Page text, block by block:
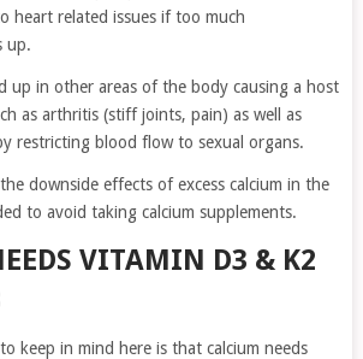
heart related issues if too much
up.
up in other areas of the body causing a host
as arthritis (stiff joints, pain) as well as
restricting blood flow to sexual organs.
downside effects of excess calcium in the
to avoid taking calcium supplements.
VITAMIN D3 & K2
keep in mind here is that calcium needs